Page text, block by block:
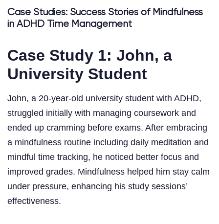
Case Studies: Success Stories of Mindfulness
in ADHD Time Management
Case Study 1: John, a
University Student
John, a 20-year-old university student with ADHD,
struggled initially with managing coursework and
ended up cramming before exams. After embracing
a mindfulness routine including daily meditation and
mindful time tracking, he noticed better focus and
improved grades. Mindfulness helped him stay calm
under pressure, enhancing his study sessions’
effectiveness.